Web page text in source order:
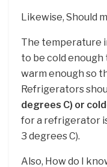
Likewise, Should
The temperature
to be cold
warm enough so
Refrigerators
degrees C) or
for a refrigerator
3 degrees C).
Also, How do I